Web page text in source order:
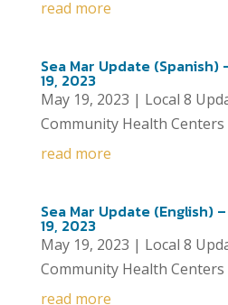
read more
Sea Mar Update (Spanish)
19, 2023
May 19, 2023 | Local 8
Community Health Centers
read more
Sea Mar Update (English) –
19, 2023
May 19, 2023 | Local 8
Community Health Centers
read more